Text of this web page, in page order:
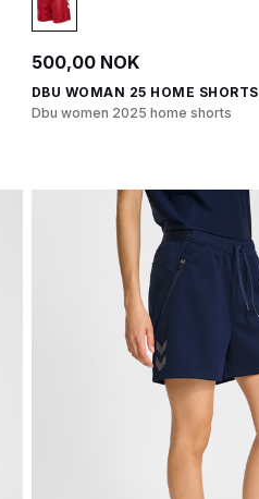
500,00 NOK
DBU WOMAN 25 HOME SHORTS
Dbu women 2025 home shorts